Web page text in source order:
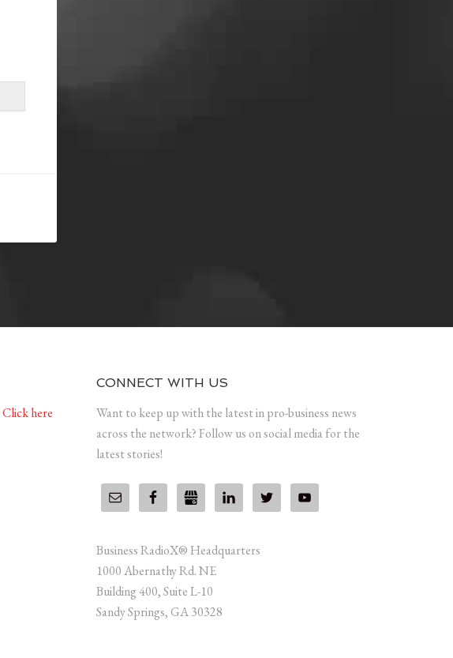
Click here
CONNECT WITH US
Want to keep up with the latest in pro-business news
across the network? Follow us on social media for the
latest stories!
Business RadioX® Headquarters
1000 Abernathy Rd. NE
Building 400, Suite L-10
Sandy Springs, GA 30328